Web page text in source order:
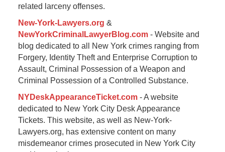
related larceny offenses.
New-York-Lawyers.org &
NewYorkCriminalLawyerBlog.com- Website and
blog dedicated to all New York crimes ranging from
Forgery, Identity Theft and Enterprise Corruption to
Assault, Criminal Possession of a Weapon and
Criminal Possession of a Controlled Substance.
NYDeskAppearanceTicket.com- A website
dedicated to New York City Desk Appearance
Tickets. This website, as well as New-York-
Lawyers.org, has extensive content on many
misdemeanor crimes prosecuted in New York City